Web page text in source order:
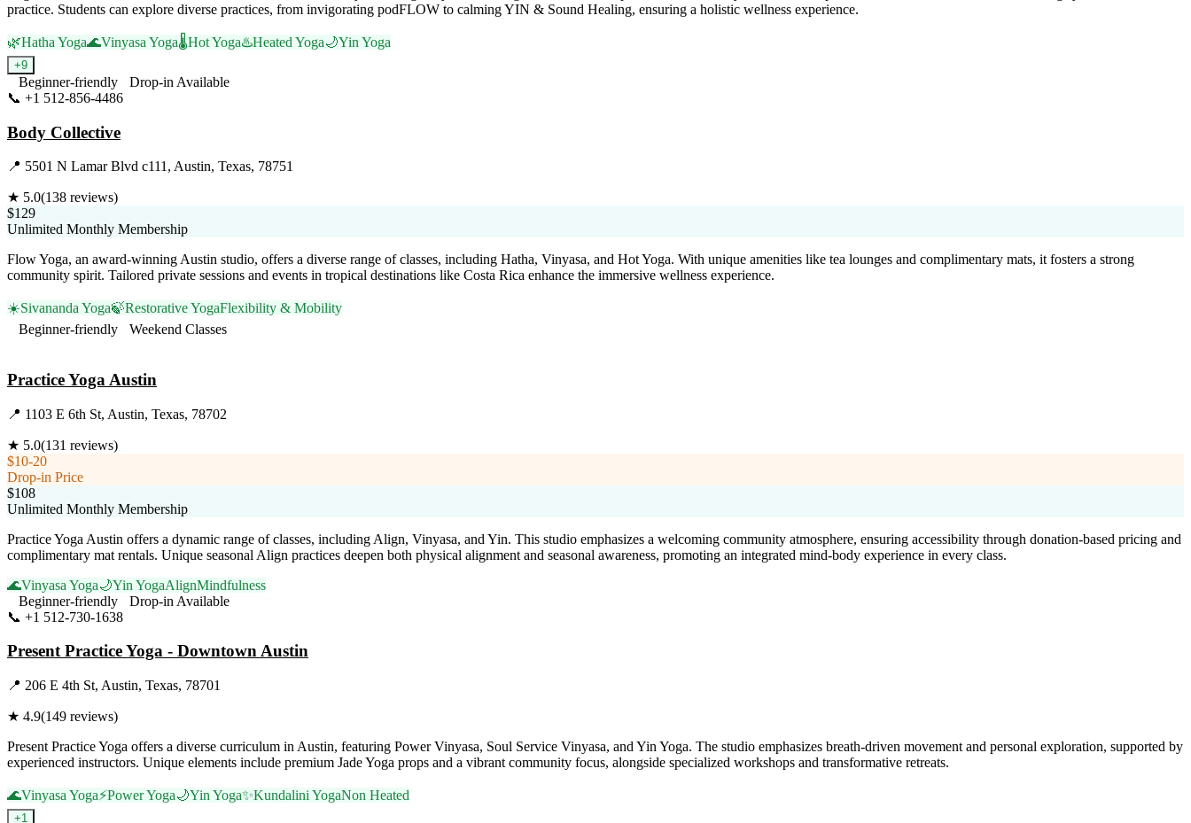
practice. Students can explore diverse practices, from invigorating podFLOW to calming YIN & Sound Healing, ensuring a holistic wellness experience.
🌿Hatha Yoga🌊Vinyasa Yoga🌡️Hot Yoga♨️Heated Yoga🌙Yin Yoga
+9
Beginner-friendly
Drop-in Available
📞 +1 512-856-4486
Body Collective
📍 5501 N Lamar Blvd c111, Austin, Texas, 78751
★ 5.0(138 reviews)
$129
Unlimited Monthly Membership
Flow Yoga, an award-winning Austin studio, offers a diverse range of classes, including Hatha, Vinyasa, and Hot Yoga. With unique amenities like tea lounges and complimentary mats, it fosters a strong
community spirit. Tailored private sessions and events in tropical destinations like Costa Rica enhance the immersive wellness experience.
☀️Sivananda Yoga🍃Restorative YogaFlexibility & Mobility
Beginner-friendly
Weekend Classes
Practice Yoga Austin
📍 1103 E 6th St, Austin, Texas, 78702
★ 5.0(131 reviews)
$10-20
Drop-in Price
$108
Unlimited Monthly Membership
Practice Yoga Austin offers a dynamic range of classes, including Align, Vinyasa, and Yin. This studio emphasizes a welcoming community atmosphere, ensuring accessibility through donation-based pricing and
complimentary mat rentals. Unique seasonal Align practices deepen both physical alignment and seasonal awareness, promoting an integrated mind-body experience in every class.
🌊Vinyasa Yoga🌙Yin YogaAlignMindfulness
Beginner-friendly
Drop-in Available
📞 +1 512-730-1638
Present Practice Yoga - Downtown Austin
📍 206 E 4th St, Austin, Texas, 78701
★ 4.9(149 reviews)
Present Practice Yoga offers a diverse curriculum in Austin, featuring Power Vinyasa, Soul Service Vinyasa, and Yin Yoga. The studio emphasizes breath-driven movement and personal exploration, supported by
experienced instructors. Unique elements include premium Jade Yoga props and a vibrant community focus, alongside specialized workshops and transformative retreats.
🌊Vinyasa Yoga⚡Power Yoga🌙Yin Yoga✨Kundalini YogaNon Heated
+1